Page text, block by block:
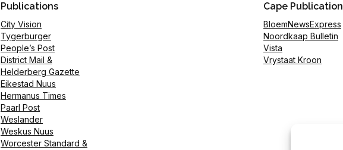
Publications
City Vision
Tygerburger
People’s Post
District Mail &
Helderberg Gazette
Eikestad Nuus
Hermanus Times
Paarl Post
Weslander
Weskus Nuus
Worcester Standard &
Cape
BloemNewsExpress
Noordkaap Bulletin
Vista
Vrystaat Kroon